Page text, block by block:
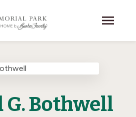
menu
G. Bothwell